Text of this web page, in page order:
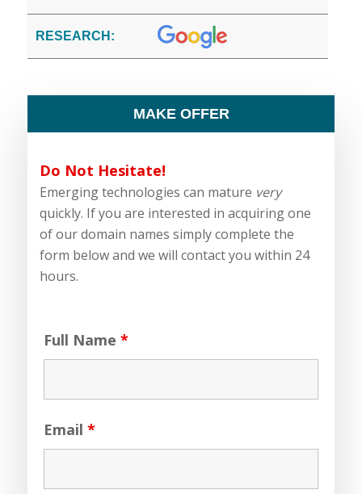
RESEARCH:
MAKE OFFER
Do Not Hesitate!
Emerging technologies can mature very
quickly. If you are interested in acquiring one
of our domain names simply complete the
form below and we will contact you within 24
hours.
Full Name*
Email*